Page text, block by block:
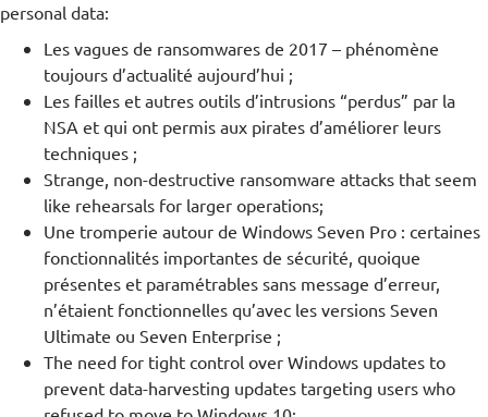
personal data:
Les vagues de ransomwares de 2017 – phénomène
toujours d’actualité aujourd’hui ;
Les failles et autres outils d’intrusions “perdus” par la
NSA et qui ont permis aux pirates d’améliorer leurs
techniques ;
Strange, non-destructive ransomware attacks that seem
like rehearsals for larger operations;
Une tromperie autour de Windows Seven Pro : certaines
fonctionnalités importantes de sécurité, quoique
présentes et paramétrables sans message d’erreur,
n’étaient fonctionnelles qu’avec les versions Seven
Ultimate ou Seven Enterprise ;
The need for tight control over Windows updates to
prevent data-harvesting updates targeting users who